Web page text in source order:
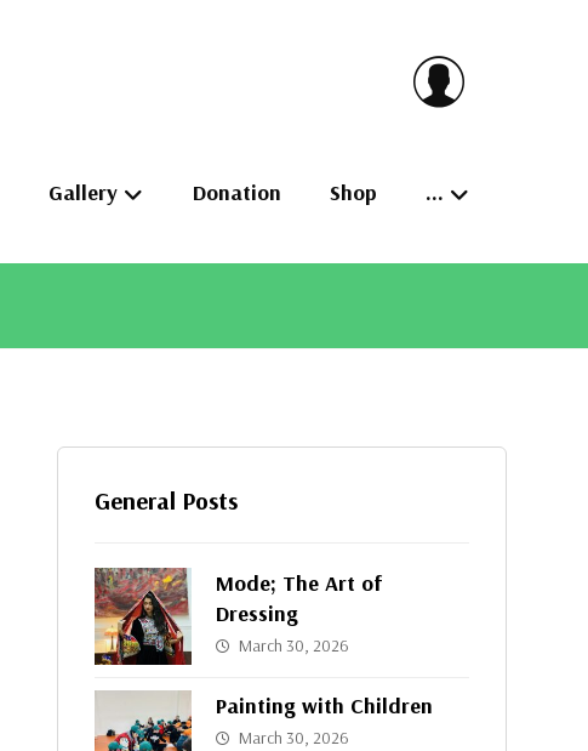
Gallery Donation Shop …
General Posts
Mode; The Art of
Dressing
March 30, 2026
Painting with Children
March 30, 2026